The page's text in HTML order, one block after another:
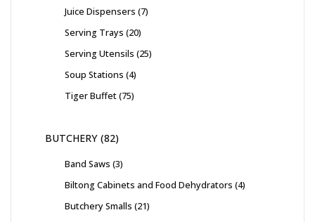
Juice Dispensers 7
Serving Trays 20
Serving Utensils 25
Soup Stations 4
Tiger Buffet 75
BUTCHERY 82
Band Saws 3
Biltong Cabinets and Food Dehydrators 4
Butchery Smalls 21